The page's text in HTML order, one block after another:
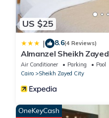
US $25
| 8.6(4 Reviews)
Almanzel Sheikh Zayed
Air Conditioner Parking
Pool
Cairo
Sheikh Zayed City
OneKeyCash